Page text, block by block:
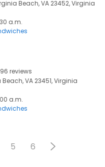
Beach, VA 23452, Virginia
a.m.
reviews
VA 23451, Virginia
a.m.
5 6